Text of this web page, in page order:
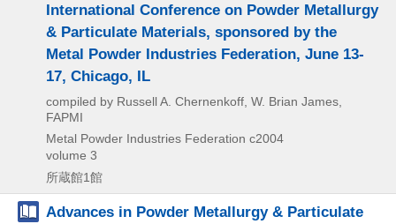
International Conference on Powder Metallurgy
& Particulate Materials, sponsored by the
Metal Powder Industries Federation, June 13-
17, Chicago, IL
compiled by Russell A. Chernenkoff, W. Brian James,
FAPMI
Metal Powder Industries Federation c2004
volume 3
所蔵館1館
Advances in Powder Metallurgy & Particulate